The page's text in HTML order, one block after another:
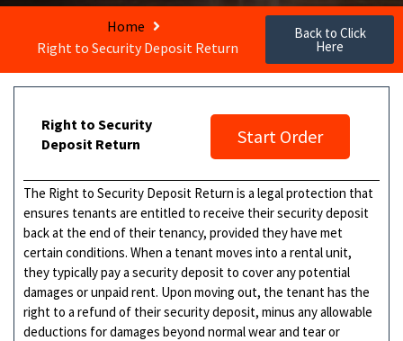
Home
Right to Security Deposit Return
Back to Click
Here
Right to Security
Deposit Return
Start Order
The Right to Security Deposit Return is a legal protection that
ensures tenants are entitled to receive their security deposit
back at the end of their tenancy, provided they have met
certain conditions. When a tenant moves into a rental unit,
they typically pay a security deposit to cover any potential
damages or unpaid rent. Upon moving out, the tenant has the
right to a refund of their security deposit, minus any allowable
deductions for damages beyond normal wear and tear or